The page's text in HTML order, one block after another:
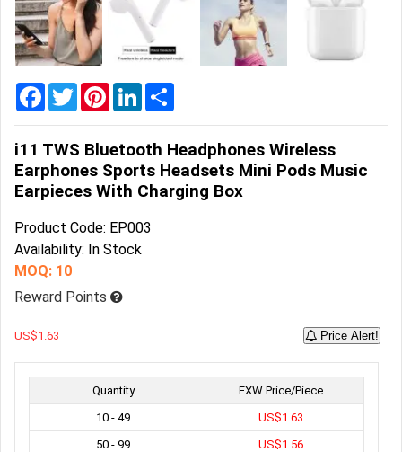
Facebook
TwitterPinterestLinkedIn
i11 TWS Bluetooth Headphones Wireless
Earphones Sports Headsets Mini Pods Music
Earpieces With Charging Box
Product Code: EP003
Availability: In Stock
MOQ: 10
Reward Points
US$1.63 Price Alert!
Quantity
EXW Price/Piece
10 - 49
US$1.63
50 - 99
US$1.56